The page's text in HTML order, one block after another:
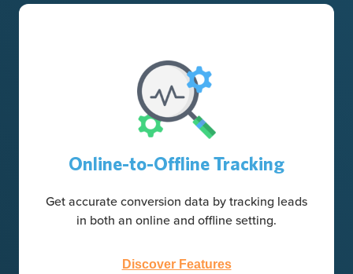
Online-to-Offline Tracking
Get accurate conversion data by tracking leads
in both an online and offline setting.
Discover Features